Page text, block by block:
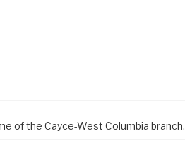
of the Cayce-West Columbia branch.